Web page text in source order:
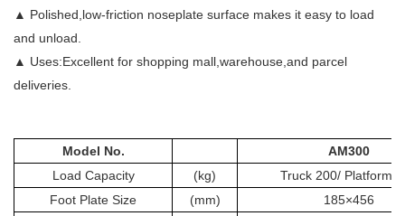
▲ Polished,low-friction noseplate surface makes it easy to load
and unload.
▲ Uses:Excellent for shopping mall,warehouse,and parcel
deliveries.
Model No.
AM300
Load Capacity
(kg)
Truck 200/ Platform
Foot Plate Size
(mm)
185×456